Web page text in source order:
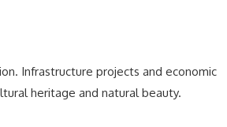
Infrastructure projects and economic
heritage and natural beauty.